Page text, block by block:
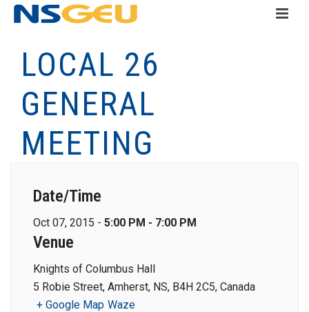
LOCAL 26
GENERAL
MEETING
Date/Time
Oct 07, 2015 - 5:00 PM - 7:00 PM
Venue
Knights of Columbus Hall
5 Robie Street, Amherst, NS, B4H 2C5, Canada
+ Google Map Waze